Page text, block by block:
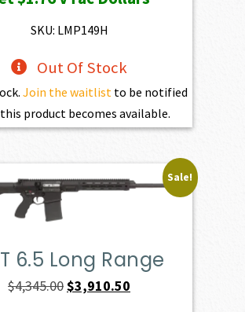
$195.00.
SKU: LMP149H
Out Of Stock
Join the waitlist to be notified
product becomes available.
Sale!
6.5 Long Range
$4,345.00Original
$3,910.50